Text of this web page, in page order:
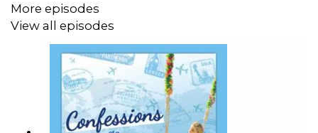
More episodes
View all episodes